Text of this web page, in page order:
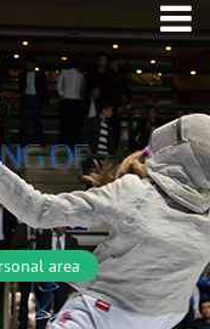
OF
area